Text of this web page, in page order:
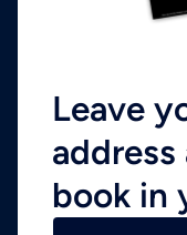
Leave
book in